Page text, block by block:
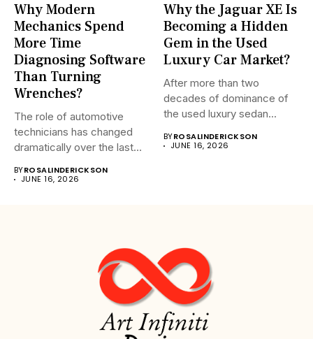
Why Modern
Mechanics Spend
More Time
Diagnosing Software
Than Turning
Wrenches?
The role of automotive
technicians has changed
dramatically over the last
BYROSALINDERICKSON
JUNE 16, 2026
Why the Jaguar XE Is
Becoming a Hidden
Gem in the Used
Luxury Car Market?
After more than two
decades of dominance of
the used luxury sedan...
BYROSALINDERICKSON
JUNE 16, 2026